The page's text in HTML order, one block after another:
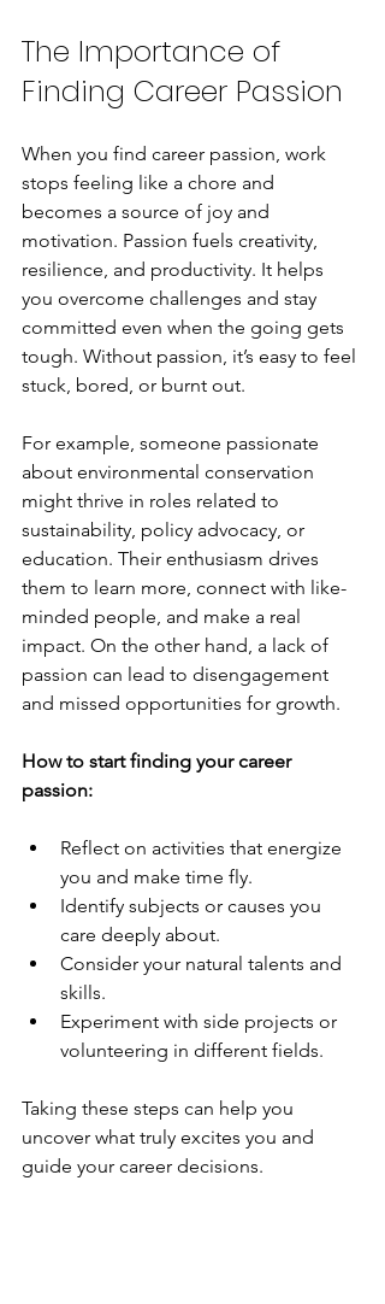
The Importance of
Finding Career Passion
When you find career passion, work
stops feeling like a chore and
becomes a source of joy and
motivation. Passion fuels creativity,
resilience, and productivity. It helps
you overcome challenges and stay
committed even when the going gets
tough. Without passion, it’s easy to feel
stuck, bored, or burnt out.
For example, someone passionate
about environmental conservation
might thrive in roles related to
sustainability, policy advocacy, or
education. Their enthusiasm drives
them to learn more, connect with like-
minded people, and make a real
impact. On the other hand, a lack of
passion can lead to disengagement
and missed opportunities for growth.
How to start finding your career
passion:
Reflect on activities that energize
you and make time fly.
Identify subjects or causes you
care deeply about.
Consider your natural talents and
skills.
Experiment with side projects or
volunteering in different fields.
Taking these steps can help you
uncover what truly excites you and
guide your career decisions.